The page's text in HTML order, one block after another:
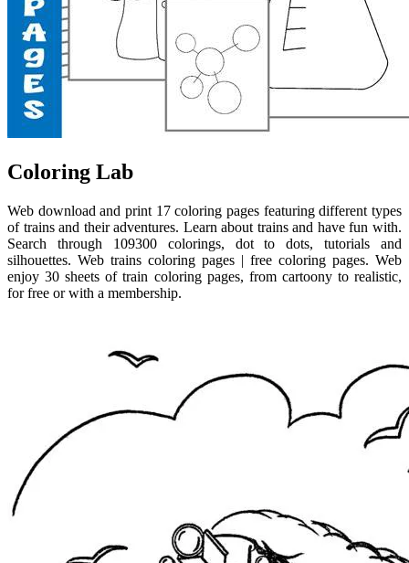
Coloring Lab
Web download and print 17 coloring pages featuring different types
of trains and their adventures. Learn about trains and have fun with.
Search through 109300 colorings, dot to dots, tutorials and
silhouettes. Web trains coloring pages | free coloring pages. Web
enjoy 30 sheets of train coloring pages, from cartoony to realistic,
for free or with a membership.